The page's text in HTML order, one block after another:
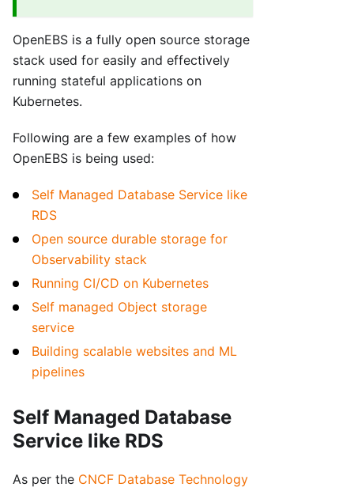
OpenEBS is a fully open source storage
stack used for easily and effectively
running stateful applications on
Kubernetes.
Following are a few examples of how
OpenEBS is being used:
Self Managed Database Service like
RDS
Open source durable storage for
Observability stack
Running CI/CD on Kubernetes
Self managed Object storage
service
Building scalable websites and ML
pipelines
Self Managed Database
Service like RDS
As per the CNCF Database Technology